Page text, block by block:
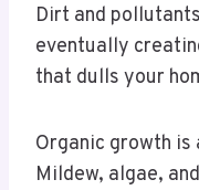
Dirt and
eventually
that dulls your
Organic growth is
Mildew, algae,